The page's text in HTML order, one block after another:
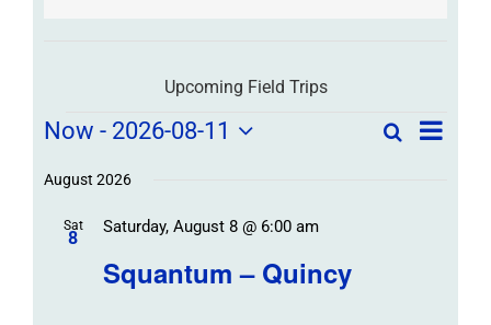
Upcoming Field Trips
Field
Trips
Events
Field
SearchField
List
Now - 2026-08-11
date.
August 2026
Sat
8
Squantum – Quincy
Saturday, August 8 @ 6:00 am